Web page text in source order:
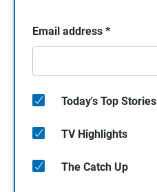
Email address *
Today's Top Stories
TV Highlights
The Catch Up